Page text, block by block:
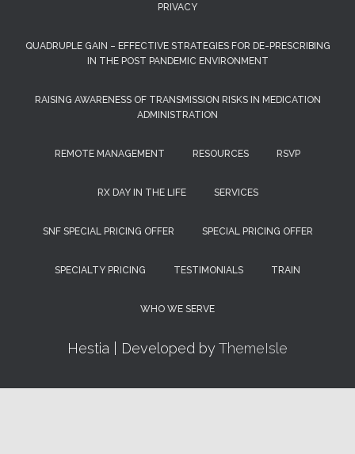
PRIVACY
QUADRUPLE GAIN – EFFECTIVE STRATEGIES FOR DE-PRESCRIBING
IN THE POST PANDEMIC ENVIRONMENT
RAISING AWARENESS OF TRANSMISSION RISKS IN MEDICATION
ADMINISTRATION
REMOTE MANAGEMENT RESOURCES RSVP
RX DAY IN THE LIFE SERVICES
SNF SPECIAL PRICING OFFER SPECIAL PRICING OFFER
SPECIALTY PRICING TESTIMONIALS TRAIN
WHO WE SERVE
Hestia | Developed byThemeIsle